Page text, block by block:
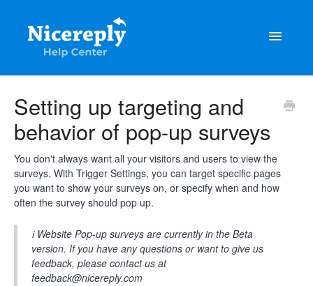
Toggle
The latest updates & tips
Integrations
Account management
Frequently Asked Questions
Setting up targeting and
behavior of pop-up surveys
You don't always want all your visitors and users to view the
surveys. With Trigger Settings, you can target specific pages
you want to show your surveys on, or specify when and how
often the survey should pop up.
ℹ️ Website Pop-up surveys are currently in the Beta
version. If you have any questions or want to give us
feedback, please contact us at
feedback@nicereply.com